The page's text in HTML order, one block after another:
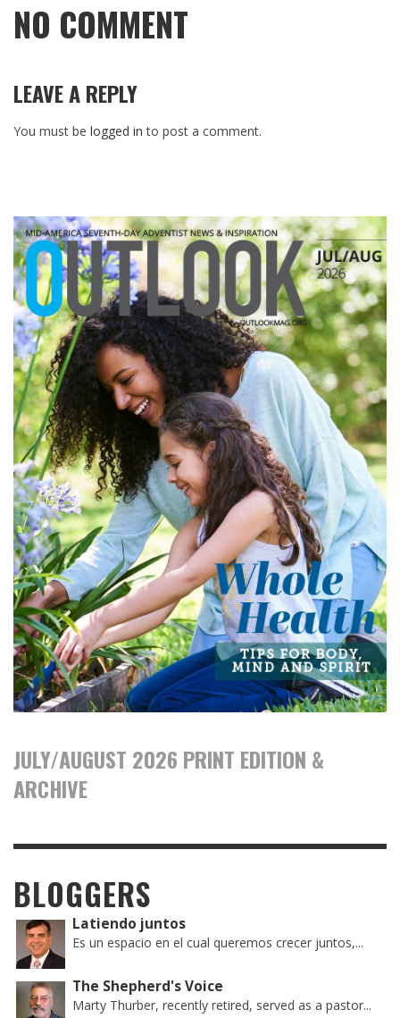
NO COMMENT
LEAVE A REPLY
You must be logged in to post a comment.
JULY/AUGUST 2026 PRINT EDITION &
ARCHIVE
BLOGGERS
Latiendo juntos
Es un espacio en el cual queremos crecer juntos,...
The Shepherd's Voice
Marty Thurber, recently retired, served as a pastor...